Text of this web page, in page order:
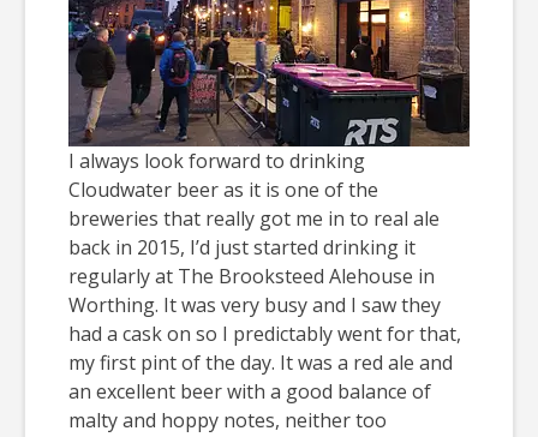
I always look forward to drinking
Cloudwater beer as it is one of the
breweries that really got me in to real ale
back in 2015, I’d just started drinking it
regularly at The Brooksteed Alehouse in
Worthing. It was very busy and I saw they
had a cask on so I predictably went for that,
my first pint of the day. It was a red ale and
an excellent beer with a good balance of
malty and hoppy notes, neither too